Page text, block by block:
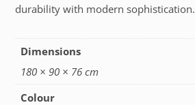
durability with modern sophistication.
Dimensions
180 × 90 × 76 cm
Colour